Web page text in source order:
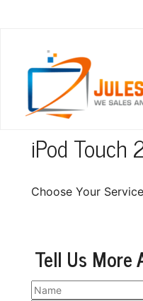
iPod Touch
Choose Your
Tell Us More